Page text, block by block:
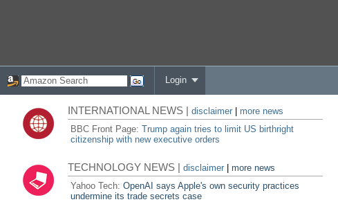
Login
INTERNATIONAL NEWS |disclaimer
more news
BBC Front Page:Trump again tries to limit US birthright
citizenship with new executive orders
TECHNOLOGY NEWS |disclaimer |more news
Yahoo Tech:OpenAI says Apple's own security practices
undermine its trade secrets case